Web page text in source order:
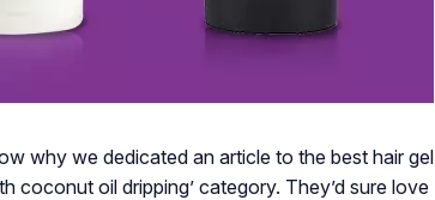
why we dedicated an article to the best hair gel
coconut oil dripping’ category. They’d sure love